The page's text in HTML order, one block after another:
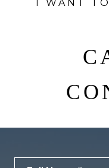
I WANT